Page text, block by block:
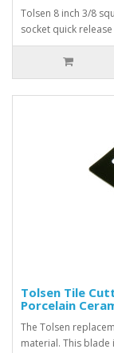
Tolsen 8 inch 3/8
socket quick
Tolsen Tile
Porcelain
The Tolsen
material. This blade